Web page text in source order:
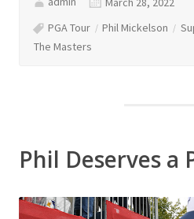
PGA Tour
Phil Mickelson
The Masters
Phil Deserves a